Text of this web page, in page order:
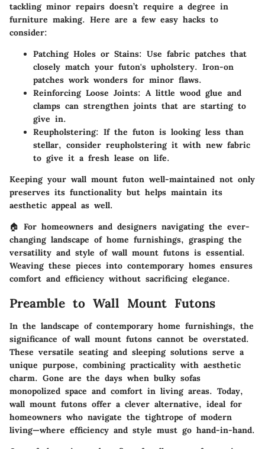
tackling minor repairs doesn’t require a degree in
furniture making. Here are a few easy hacks to
consider:
Patching Holes or Stains: Use fabric patches that
closely match your futon's upholstery. Iron-on
patches work wonders for minor flaws.
Reinforcing Loose Joints: A little wood glue and
clamps can strengthen joints that are starting to
give in.
Reupholstering: If the futon is looking less than
stellar, consider reupholstering it with new fabric
to give it a fresh lease on life.
Keeping your wall mount futon well-maintained not only
preserves its functionality but helps maintain its
aesthetic appeal as well.
🏠 For homeowners and designers navigating the ever-
changing landscape of home furnishings, grasping the
versatility and style of wall mount futons is essential.
Weaving these pieces into contemporary homes ensures
comfort and efficiency without sacrificing elegance.
Preamble to Wall Mount Futons
In the landscape of contemporary home furnishings, the
significance of wall mount futons cannot be overstated.
These versatile seating and sleeping solutions serve a
unique purpose, combining practicality with aesthetic
charm. Gone are the days when bulky sofas
monopolized space and comfort in living areas. Today,
wall mount futons offer a clever alternative, ideal for
homeowners who navigate the tightrope of modern
living—where efficiency and style must go hand-in-hand.